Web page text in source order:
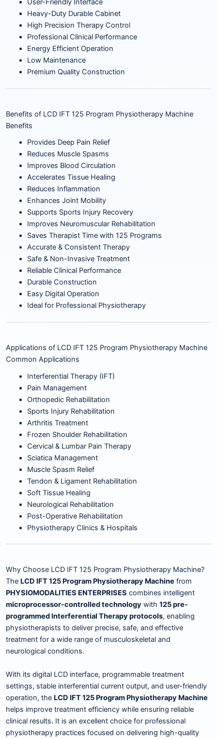
User-Friendly Interface
Heavy-Duty Durable Cabinet
High Precision Therapy Control
Professional Clinical Performance
Energy Efficient Operation
Low Maintenance
Premium Quality Construction
Benefits of LCD IFT 125 Program Physiotherapy Machine
Benefits
Provides Deep Pain Relief
Reduces Muscle Spasms
Improves Blood Circulation
Accelerates Tissue Healing
Reduces Inflammation
Enhances Joint Mobility
Supports Sports Injury Recovery
Improves Neuromuscular Rehabilitation
Saves Therapist Time with 125 Programs
Accurate & Consistent Therapy
Safe & Non-Invasive Treatment
Reliable Clinical Performance
Durable Construction
Easy Digital Operation
Ideal for Professional Physiotherapy
Applications of LCD IFT 125 Program Physiotherapy Machine
Common Applications
Interferential Therapy (IFT)
Pain Management
Orthopedic Rehabilitation
Sports Injury Rehabilitation
Arthritis Treatment
Frozen Shoulder Rehabilitation
Cervical & Lumbar Pain Therapy
Sciatica Management
Muscle Spasm Relief
Tendon & Ligament Rehabilitation
Soft Tissue Healing
Neurological Rehabilitation
Post-Operative Rehabilitation
Physiotherapy Clinics & Hospitals
Why Choose LCD IFT 125 Program Physiotherapy Machine?
The LCD IFT 125 Program Physiotherapy Machine from
PHYSIOMODALITIES ENTERPRISES combines intelligent
microprocessor-controlled technology with 125 pre-
programmed Interferential Therapy protocols, enabling
physiotherapists to deliver precise, safe, and effective
treatment for a wide range of musculoskeletal and
neurological conditions.
With its digital LCD interface, programmable treatment
settings, stable interferential current output, and user-friendly
operation, the LCD IFT 125 Program Physiotherapy Machine
helps improve treatment efficiency while ensuring reliable
clinical results. It is an excellent choice for professional
physiotherapy practices focused on delivering high-quality